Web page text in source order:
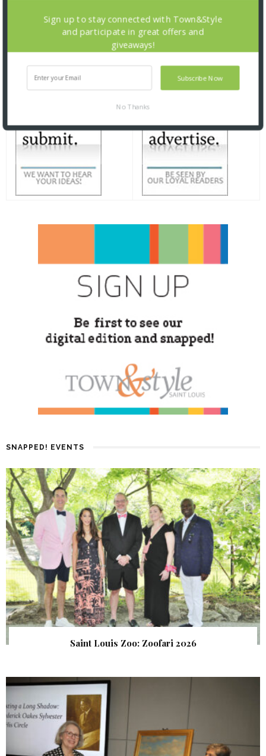
SNAPPED! EVENTS
Saint Louis Zoo: Zoofari 2026
Subscribe Now
Sign up to stay connected with Town&Style
and participate in great offers and
giveaways!
No Thanks